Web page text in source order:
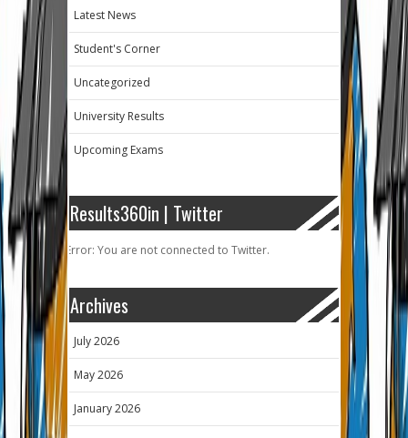
Latest News
Student's Corner
Uncategorized
University Results
Upcoming Exams
Results360in | Twitter
Error: You are not connected to Twitter.
Archives
July 2026
May 2026
January 2026